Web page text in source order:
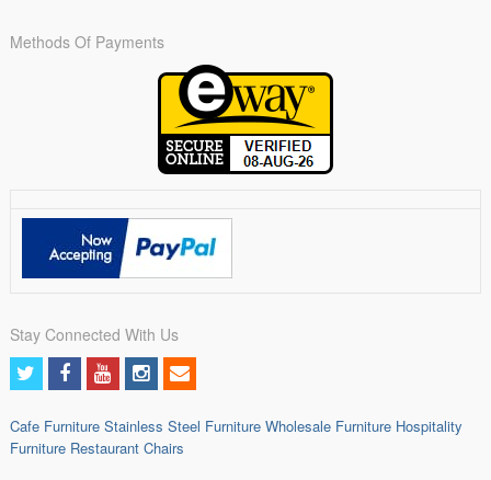
Methods Of Payments
Stay Connected With Us
Cafe Furniture Stainless Steel Furniture Wholesale Furniture Hospitality
Furniture Restaurant Chairs